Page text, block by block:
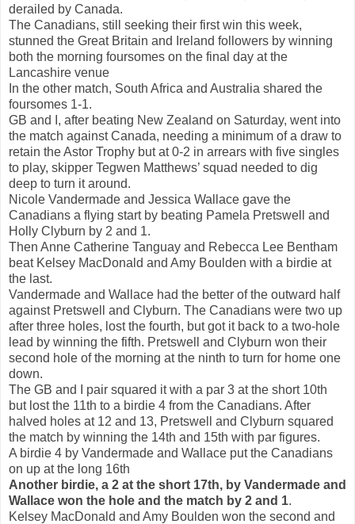
derailed by Canada.
The Canadians, still seeking their first win this week,
stunned the Great Britain and Ireland followers by winning
both the morning foursomes on the final day at the
Lancashire venue
In the other match, South Africa and Australia shared the
foursomes 1-1.
GB and I, after beating New Zealand on Saturday, went into
the match against Canada, needing a minimum of a draw to
retain the Astor Trophy but at 0-2 in arrears with five singles
to play, skipper Tegwen Matthews’ squad needed to dig
deep to turn it around.
Nicole Vandermade and Jessica Wallace gave the
Canadians a flying start by beating Pamela Pretswell and
Holly Clyburn by 2 and 1.
Then Anne Catherine Tanguay and Rebecca Lee Bentham
beat Kelsey MacDonald and Amy Boulden with a birdie at
the last.
Vandermade and Wallace had the better of the outward half
against Pretswell and Clyburn. The Canadians were two up
after three holes, lost the fourth, but got it back to a two-hole
lead by winning the fifth. Pretswell and Clyburn won their
second hole of the morning at the ninth to turn for home one
down.
The GB and I pair squared it with a par 3 at the short 10th
but lost the 11th to a birdie 4 from the Canadians. After
halved holes at 12 and 13, Pretswell and Clyburn squared
the match by winning the 14th and 15th with par figures.
A birdie 4 by Vandermade and Wallace put the Canadians
on up at the long 16th
Another birdie, a 2 at the short 17th, by Vandermade and
Wallace won the hole and the match by 2 and 1.
Kelsey MacDonald and Amy Boulden won the second and